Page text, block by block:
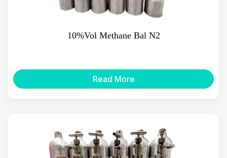
10%Vol Methane Bal N2
Read More